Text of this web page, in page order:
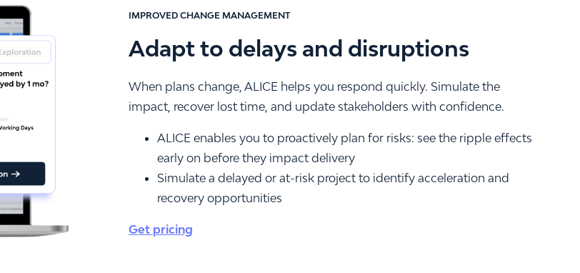
IMPROVED CHANGE MANAGEMENT
Adapt to delays and disruptions
When plans change, ALICE helps you respond quickly. Simulate the
impact, recover lost time, and update stakeholders with confidence.
ALICE enables you to proactively plan for risks: see the ripple effects
early on before they impact delivery
Simulate a delayed or at-risk project to identify acceleration and
recovery opportunities
Get pricing